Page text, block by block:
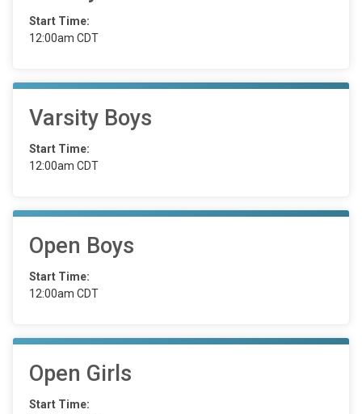
Start Time:
12:00am CDT
Varsity Boys
Start Time:
12:00am CDT
Open Boys
Start Time:
12:00am CDT
Open Girls
Start Time: